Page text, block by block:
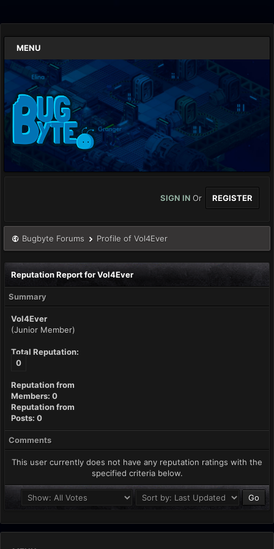
MENU
SIGN IN Or REGISTER
Bugbyte Forums Profile of Vol4Ever
Reputation Report for Vol4Ever
Summary
Vol4Ever
(Junior Member)
Total Reputation:
0
Reputation from
Members: 0
Reputation from
Posts: 0
Comments
This user currently does not have any reputation ratings with the
specified criteria below.